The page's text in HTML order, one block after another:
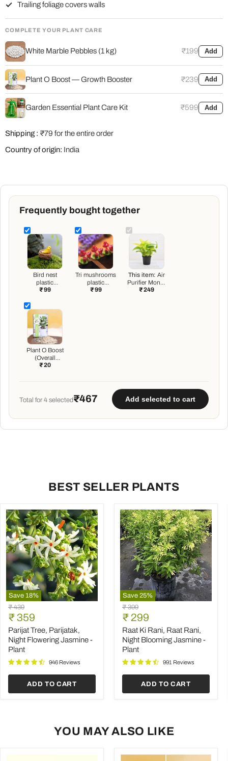
Trailing foliage covers walls
COMPLETE YOUR PLANT CARE
White Marble Pebbles (1 kg) ₹199 Add
Plant O Boost — Growth Booster ₹239 Add
Garden Essential Plant Care Kit ₹599 Add
Shipping : ₹79 for the entire order
Country of origin: India
Frequently bought together
Bird nest
plastic
miniature
₹ 99
Tri mushrooms
plastic
miniature
₹ 99
This item: Air
Purifier Money
Plant with pot
₹ 249
Plant O Boost
(Overall
Growth
₹ 20
Total for 4 selected₹467 Add selected to cart
BEST SELLER PLANTS
Save 18%
Parijat
Tree,
Parijatak,
Night
Flowering
Jasmine
Plant
Original
price
₹ 439
Current
price
₹ 359
Parijat Tree, Parijatak,
Night Flowering Jasmine -
Plant
946 Reviews
ADD TO CART
Save 25%
Raat
Ki
Rani,
Raat
Rani,
Night
Blooming
Jasmine
Plant
Original
price
₹ 399
Current
price
₹ 299
Raat Ki Rani, Raat Rani,
Night Blooming Jasmine -
Plant
991 Reviews
ADD TO CART
YOU MAY ALSO LIKE